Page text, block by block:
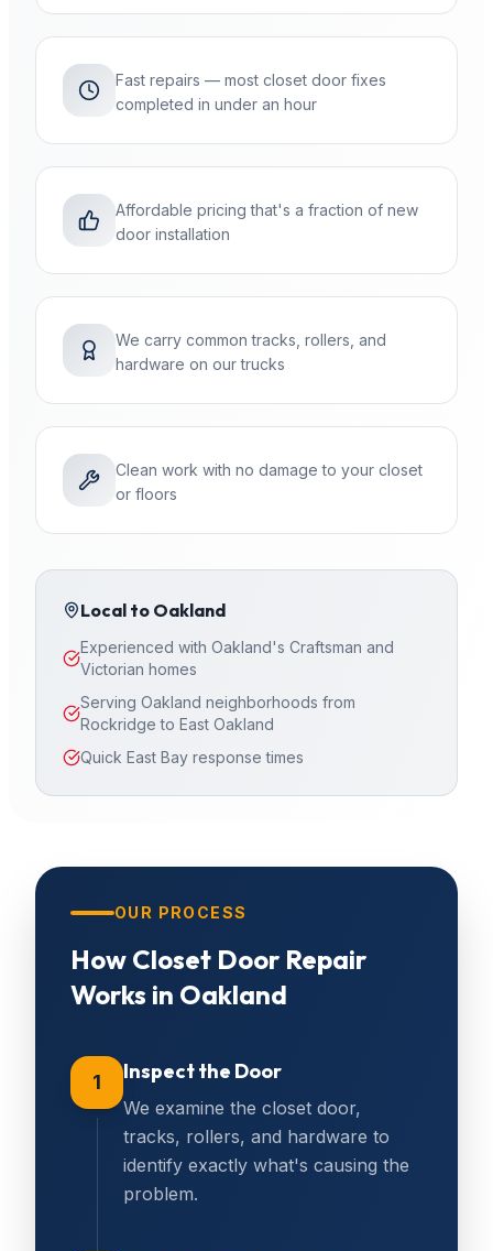
Fast repairs — most closet door fixes
completed in under an hour
Affordable pricing that's a fraction of new
door installation
We carry common tracks, rollers, and
hardware on our trucks
Clean work with no damage to your closet
or floors
Local to Oakland
Experienced with Oakland's Craftsman and
Victorian homes
Serving Oakland neighborhoods from
Rockridge to East Oakland
Quick East Bay response times
OUR PROCESS
How Closet Door Repair
Works in Oakland
1 Inspect the Door
We examine the closet door,
tracks, rollers, and hardware to
identify exactly what's causing the
problem.